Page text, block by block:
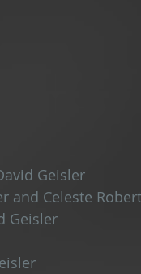
Geisler
and Celeste
Geisler